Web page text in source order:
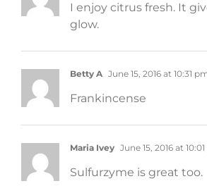
I enjoy citrus fresh. It
glow.
Betty A June 15, 2016 at 10:31
Frankincense
Maria Ivey June 15, 2016 at
Sulfurzyme is great too.